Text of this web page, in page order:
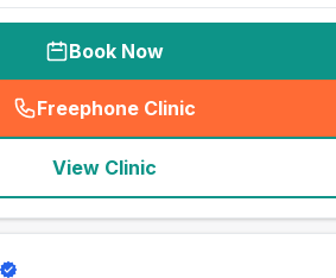
Book Now
Freephone Clinic
(seo_lab_card_freephone
View Clinic